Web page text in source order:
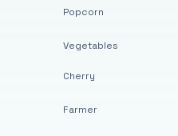
Popcorn
Vegetables
Cherry
Farmer